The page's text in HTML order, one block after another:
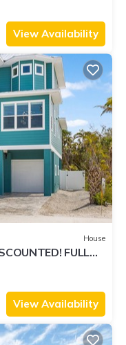
View Availability
House
FULL
View Availability